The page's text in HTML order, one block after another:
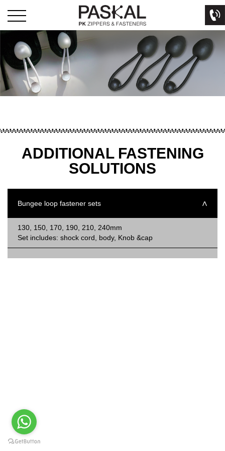
ADDITIONAL FASTENING
SOLUTIONS
Bungee loop fastener sets
130, 150, 170, 190, 210, 240mm
Set includes: shock cord, body, Knob &cap